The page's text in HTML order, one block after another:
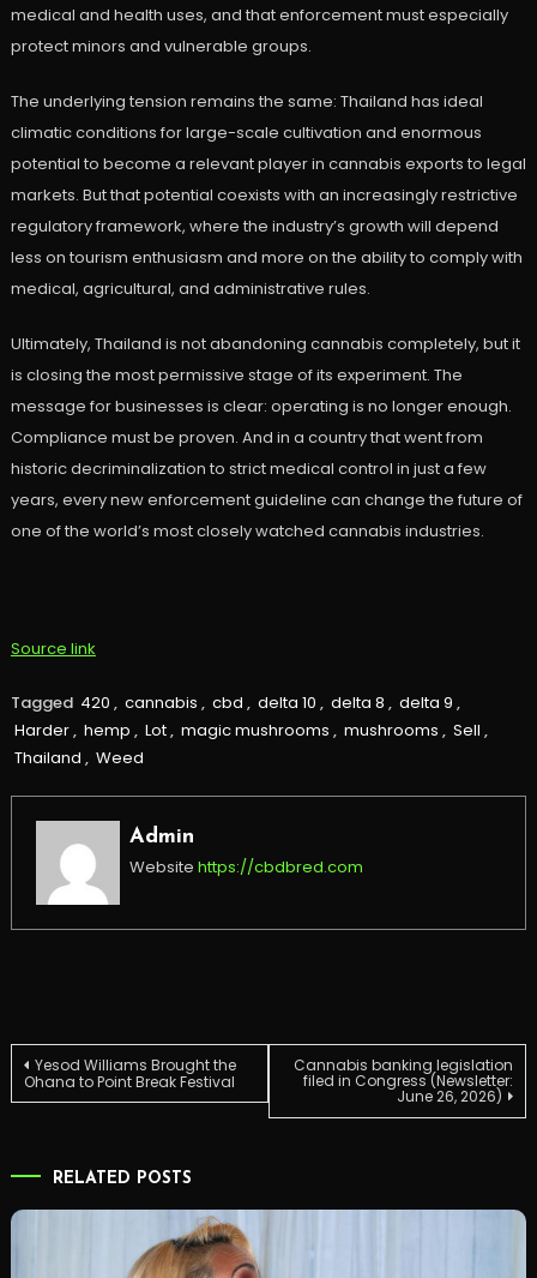
medical and health uses, and that enforcement must especially
protect minors and vulnerable groups.
The underlying tension remains the same: Thailand has ideal
climatic conditions for large-scale cultivation and enormous
potential to become a relevant player in cannabis exports to legal
markets. But that potential coexists with an increasingly restrictive
regulatory framework, where the industry’s growth will depend
less on tourism enthusiasm and more on the ability to comply with
medical, agricultural, and administrative rules.
Ultimately, Thailand is not abandoning cannabis completely, but it
is closing the most permissive stage of its experiment. The
message for businesses is clear: operating is no longer enough.
Compliance must be proven. And in a country that went from
historic decriminalization to strict medical control in just a few
years, every new enforcement guideline can change the future of
one of the world’s most closely watched cannabis industries.
Source link
Tagged 420 , cannabis , cbd , delta 10 , delta 8 , delta 9 ,
Harder, hemp , Lot, magic mushrooms , mushrooms , Sell ,
Thailand , Weed
Admin
Website https://cbdbred.com
Post
Yesod Williams Brought the
Ohana to Point Break Festival
Cannabis banking legislation
filed in Congress (Newsletter:
June 26, 2026)
RELATED POSTS